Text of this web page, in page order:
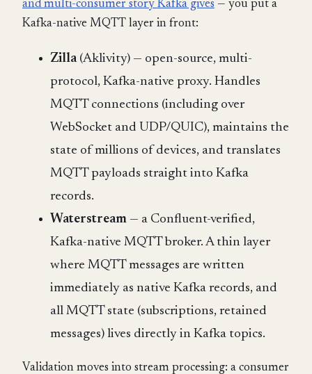
and multi-consumer story Kafka gives — you put a
Kafka-native MQTT layer in front:
Zilla(Aklivity) — open-source, multi-
protocol, Kafka-native proxy. Handles
MQTT connections (including over
WebSocket and UDP/QUIC), maintains the
state of millions of devices, and translates
MQTT payloads straight into Kafka
records.
Waterstream — a Confluent-verified,
Kafka-native MQTT broker. A thin layer
where MQTT messages are written
immediately as native Kafka records, and
all MQTT state (subscriptions, retained
messages) lives directly in Kafka topics.
Validation moves into stream processing: a consumer